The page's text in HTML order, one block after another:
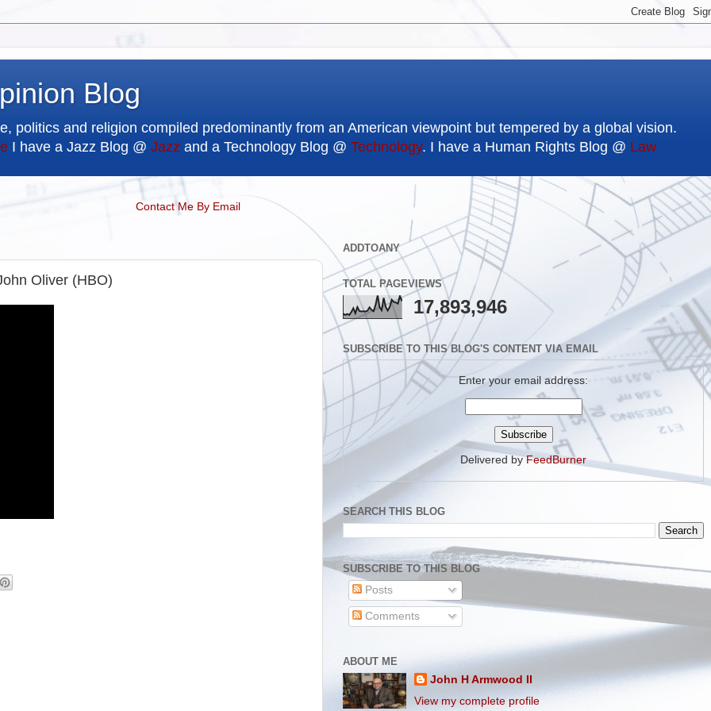
Blog
politics and religion compiled predominantly from an American viewpoint but tempered by a global vision.
I have a Jazz Blog @ Jazz and a Technology Blog @ Technology. I have a Human Rights Blog @ Law
Contact Me By Email
Oliver (HBO)
ADDTOANY
TOTAL PAGEVIEWS
17,893,946
SUBSCRIBE TO THIS BLOG'S CONTENT VIA EMAIL
Enter your email address:
Delivered byFeedBurner
SEARCH THIS BLOG
SUBSCRIBE TO THIS BLOG
Posts
Comments
ABOUT ME
John H Armwood II
View my complete profile